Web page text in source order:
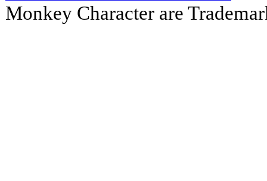
Monkey Character are